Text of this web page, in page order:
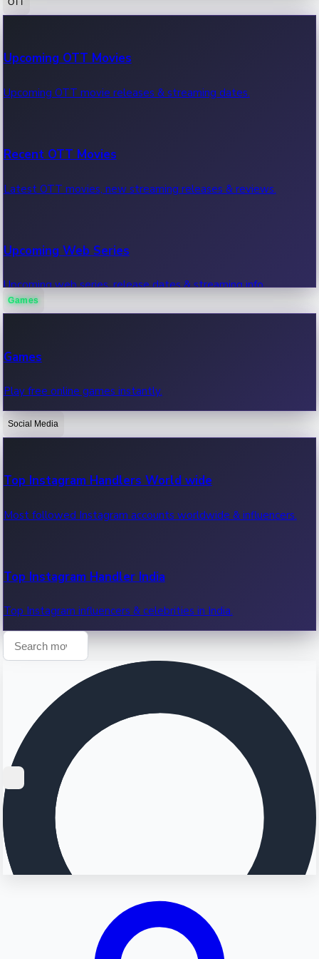
100 Cr Club Movies
Movies in 100 crore club, box office hits.
Upcoming OTT Movies
Upcoming OTT movie releases & streaming dates.
Recent OTT Movies
Latest OTT movies, new streaming releases & reviews.
Upcoming Web Series
Upcoming web series, release dates & streaming info.
OTT News
Recent OTT News.
Games
Games
Play free online games instantly.
Social Media
Top Instagram Handlers World wide
Most followed Instagram accounts worldwide & influencers.
Top Instagram Handler India
Top Instagram influencers & celebrities in India.